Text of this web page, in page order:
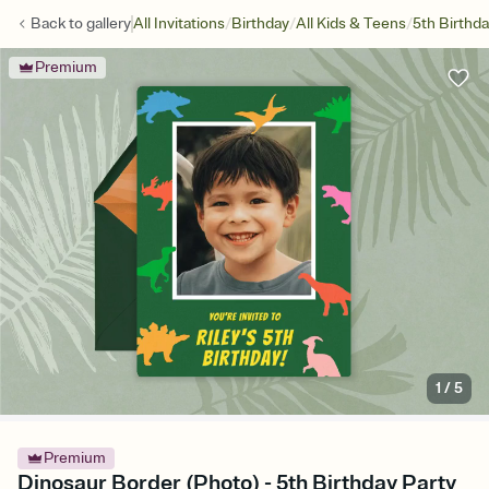
Back togalleryAll Invitations/Birthday/All Kids & Teens/5th
Premium
1 /5
Premium
Dinosaur Border (Photo) - 5th Birthday Party